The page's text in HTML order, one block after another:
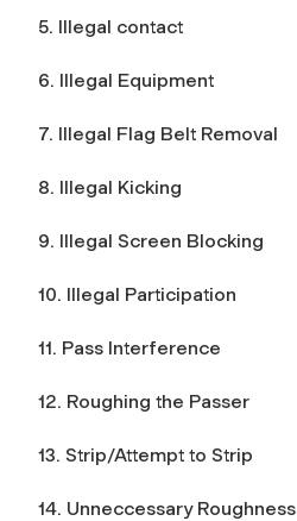
5. Illegal contact
6. Illegal Equipment
7. Illegal Flag Belt Removal
8. Illegal Kicking
9. Illegal Screen Blocking
10. Illegal Participation
11. Pass Interference
12. Roughing the Passer
13. Strip/Attempt to Strip
14. Unneccessary Roughness